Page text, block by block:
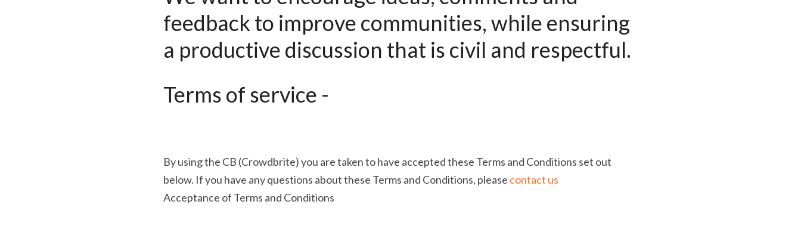
feedback to improve communities, while ensuring
a productive discussion that is civil and respectful.
Terms of service -
By using the CB (Crowdbrite) you are taken to have accepted these Terms and Conditions set out
below. If you have any questions about these Terms and Conditions, please contact us
Acceptance of Terms and Conditions